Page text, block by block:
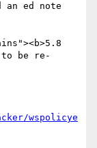
an ed note
to be re-
wspolicye